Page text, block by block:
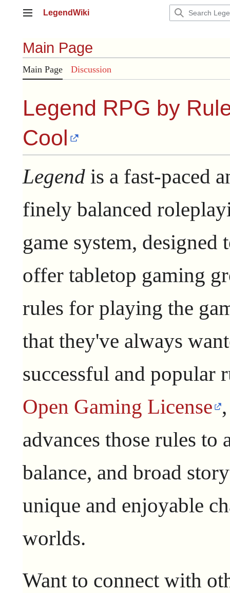
Main menu
LegendWiki
Main Page
Main Page Discussion
Legend RPG by
Cool
Legend is a fast-paced
finely balanced
game system, designed
offer tabletop gaming
rules for playing the
that they've always
successful and popular
Open Gaming License
advances those rules
balance, and broad
unique and enjoyable
worlds.
Want to connect with